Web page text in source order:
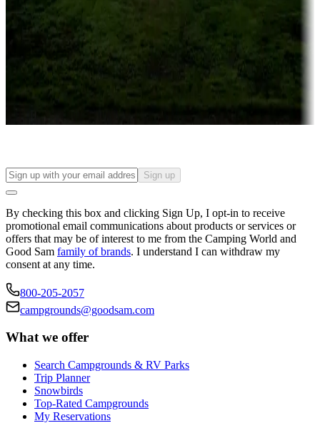
Campgrounds or locations with or near casinos
Attractions & entertainment
Things to see and do, golfing and more
Long-term stays
Find your ideal spot to stay awhile — for a season or longer.
Sign up
By checking this box and clicking Sign Up, I opt-in to receive
promotional email communications about products or services or
offers that may be of interest to me from the Camping World and
Good Sam family of brands. I understand I can withdraw my
consent at any time.
800-205-2057
campgrounds@goodsam.com
What we offer
Search Campgrounds & RV Parks
Trip Planner
Snowbirds
Top-Rated Campgrounds
My Reservations